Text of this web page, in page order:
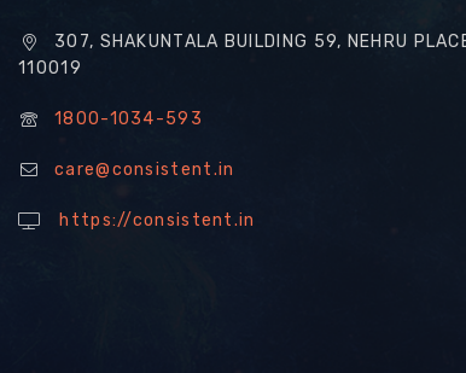
307, SHAKUNTALA BUILDING 59, NEHRU
110019
1800-1034-593
care@consistent.in
https://consistent.in